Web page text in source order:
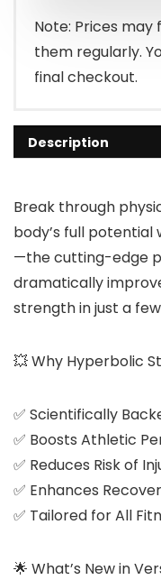
Note: Prices may
them regularly.
final checkout.
Description
Break through
body’s full
—the cutting-edge
dramatically
strength in just a
💥 Why Hyperbolic
✅ Scientifically
✅ Boosts Athletic
✅ Reduces Risk of
✅ Enhances
✅ Tailored for All
🌟 What’s New in